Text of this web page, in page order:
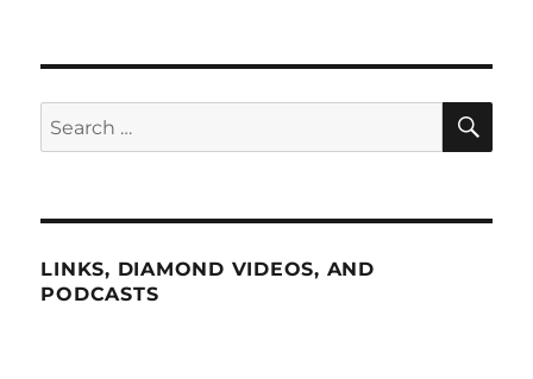
Search
for:
LINKS, DIAMOND VIDEOS, AND
PODCASTS